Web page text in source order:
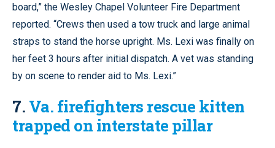
board,” the Wesley Chapel Volunteer Fire Department
reported. “Crews then used a tow truck and large animal
straps to stand the horse upright. Ms. Lexi was finally on
her feet 3 hours after initial dispatch. A vet was standing
by on scene to render aid to Ms. Lexi.”
7. Va. firefighters rescue kitten
trapped on interstate pillar